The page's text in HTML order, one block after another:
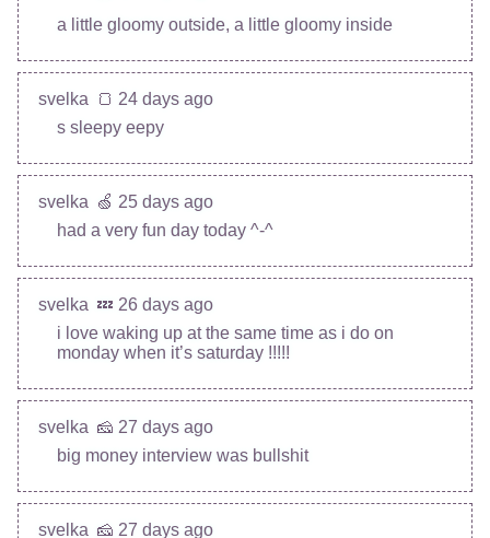
a little gloomy outside, a little gloomy inside
svelka
🍞 24 days ago
s sleepy eepy
svelka 🍏 25 days ago
had a very fun day today ^-^
svelka 💤 26 days ago
i love waking up at the same time as i do on
monday when it’s saturday !!!!!
svelka 🧀 27 days ago
big money interview was bullshit
svelka 🧀 27 days ago